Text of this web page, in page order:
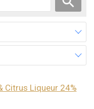
Citrus Liqueur 24%